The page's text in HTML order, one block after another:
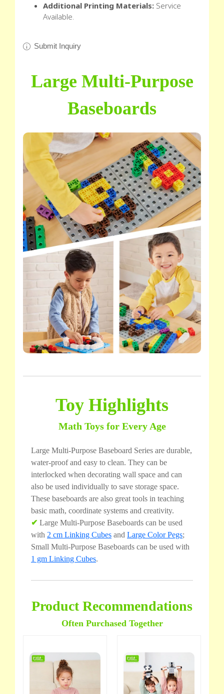
Additional Printing Materials: Service
Available.
Submit Inquiry
Large Multi-Purpose
Baseboards
Toy Highlights
Math Toys for Every Age
Large Multi-Purpose Baseboard Series are durable,
water-proof and easy to clean. They can be
interlocked when decorating wall space and can
also be used individually to save storage space.
These baseboards are also great tools in teaching
basic math, coordinate systems and creativity.
✔ Large Multi-Purpose Baseboards can be used
with 2 cm Linking Cubes and Large Color Pegs;
Small Multi-Purpose Baseboards can be used with
1 gm Linking Cubes.
Product Recommendations
Often Purchased Together